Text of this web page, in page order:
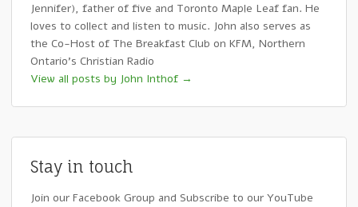
Jennifer), father of five and Toronto Maple Leaf fan. He
loves to collect and listen to music. John also serves as
the Co-Host of The Breakfast Club on KFM, Northern
Ontario's Christian Radio
View all posts by John Inthof →
Stay in touch
Join our Facebook Group and Subscribe to our YouTube